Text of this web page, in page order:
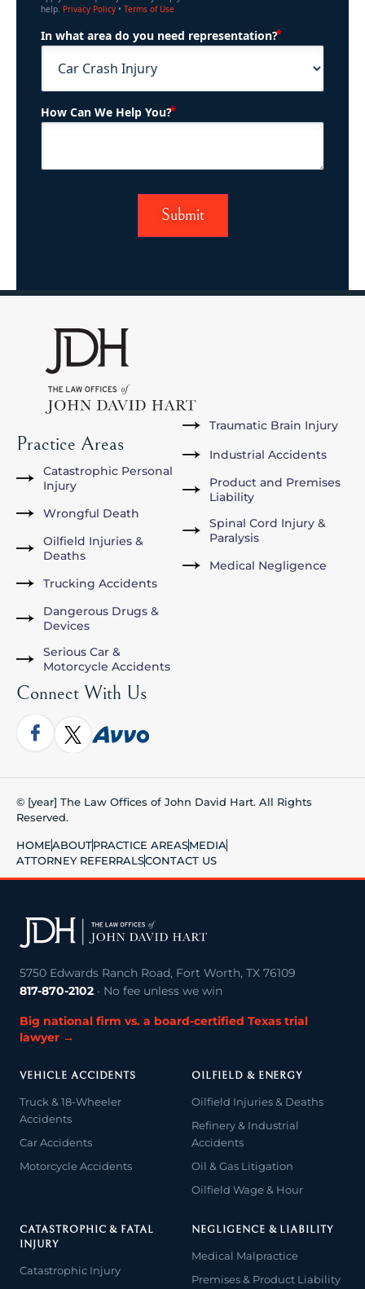
help. Privacy Policy • Terms of Use
In what area do you need representation?
How Can We Help You?
Practice Areas
Catastrophic Personal
Injury
Wrongful Death
Oilfield Injuries &
Deaths
Trucking Accidents
Dangerous Drugs &
Devices
Serious Car &
Motorcycle Accidents
Traumatic Brain Injury
Industrial Accidents
Product and Premises
Liability
Spinal Cord Injury &
Paralysis
Medical Negligence
Connect With Us
© [year] The Law Offices of John David Hart. All Rights
Reserved.
HOMEABOUTPRACTICE AREASMEDIA
ATTORNEY REFERRALSCONTACT US
5750 Edwards Ranch Road, Fort Worth, TX 76109
817-870-2102 · No fee unless we win
Big national firm vs. a board-certified Texas trial
lawyer →
VEHICLE ACCIDENTS
Truck & 18-Wheeler
Accidents
Car Accidents
Motorcycle Accidents
OILFIELD & ENERGY
Oilfield Injuries & Deaths
Refinery & Industrial
Accidents
Oil & Gas Litigation
Oilfield Wage & Hour
CATASTROPHIC & FATAL
INJURY
Catastrophic Injury
NEGLIGENCE & LIABILITY
Medical Malpractice
Premises & Product Liability